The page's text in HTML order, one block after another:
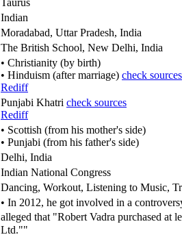
Taurus
Indian
Moradabad, Uttar Pradesh, India
The British School, New Delhi, India
• Christianity (by birth)
• Hinduism (after marriage) check sources
Rediff
Punjabi Khatri check sources
Rediff
• Scottish (from his mother's side)
• Punjabi (from his father's side)
Delhi, India
Indian National Congress
Dancing, Workout, Listening to Music,
• In 2012, he got involved in a
alleged that "Robert Vadra purchased at
Ltd.""